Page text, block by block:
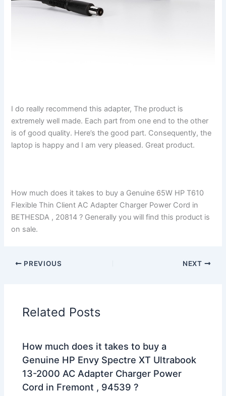
I do really recommend this adapter, The product is
extremely well made. Each part from one end to the other
is of good quality. Here’s the good part. Consequently, the
laptop is happy and I am very pleased. Great product.
How much does it takes to buy a Genuine 65W HP T610
Flexible Thin Client AC Adapter Charger Power Cord in
BETHESDA , 20814 ? Generally you will find this product is
on sale.
PREVIOUS NEXT
Related Posts
How much does it takes to buy a
Genuine HP Envy Spectre XT Ultrabook
13-2000 AC Adapter Charger Power
Cord in Fremont , 94539 ?